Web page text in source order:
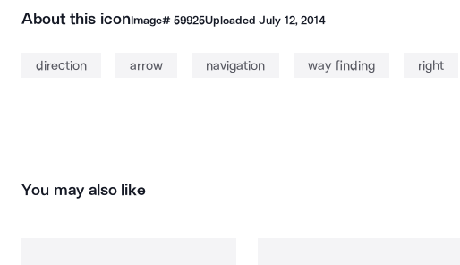
About this iconImage# 59925UploadedJuly 12, 2014
direction arrow navigation way finding right
You may also like